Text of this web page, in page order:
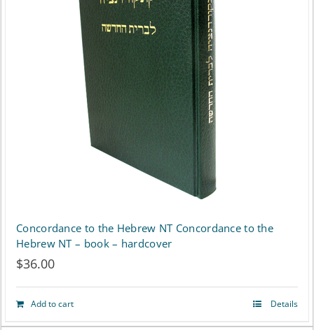
Concordance to the Hebrew NT Concordance to the
Hebrew NT – book – hardcover
$36.00
Add to cart Details